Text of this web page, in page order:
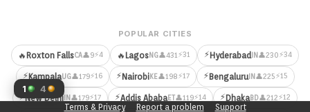
1 4
POPULAR CITIES
🔥 Roxton FallsCA👤9⚡4 🔥 LagosNG👤431⚡31 ⚡Hyderabad IN 👤230⚡34
⚡KampalaUG👤179⚡16 ⚡NairobiKE👤198⚡17 ⚡BengaluruIN 👤225⚡15
⚡New Delhi IN 👤179⚡17 ⚡Addis AbabaET👤119⚡14 ⚡DhakaBD👤212⚡12
Terms & Privacy Report a problem Support